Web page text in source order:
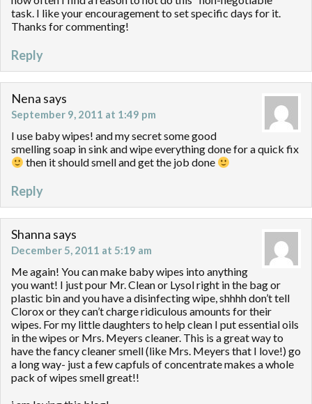
task. I like your encouragement to set specific days for it.
Thanks for commenting!
Reply
Nena says
September 9, 2011 at 1:49 pm
I use baby wipes! and my secret some good
smelling soap in sink and wipe everything done for a quick fix
then it should smell and get the job done
Reply
Shanna says
December 5, 2011 at 5:19 am
Me again! You can make baby wipes into anything
you want! I just pour Mr. Clean or Lysol right in the bag or
plastic bin and you have a disinfecting wipe, shhhh don’t tell
Clorox or they can’t charge ridiculous amounts for their
wipes. For my little daughters to help clean I put essential oils
in the wipes or Mrs. Meyers cleaner. This is a great way to
have the fancy cleaner smell (like Mrs. Meyers that I love!) go
a long way- just a few capfuls of concentrate makes a whole
pack of wipes smell great!!